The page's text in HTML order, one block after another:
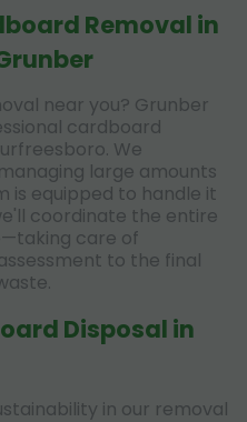
Removal in
near you? Grunber
cardboard
We
large amounts
is equipped to handle it
coordinate the entire
care of
to the final
Disposal in
in our removal